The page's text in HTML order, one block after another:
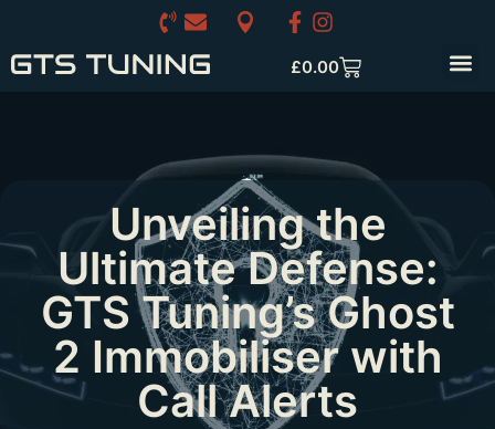
£0.00
Unveiling the
Ultimate Defense:
GTS Tuning’s Ghost
2 Immobiliser with
Call Alerts